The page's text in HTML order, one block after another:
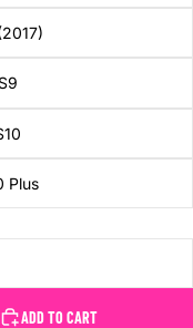
Plus
ADD TO CART